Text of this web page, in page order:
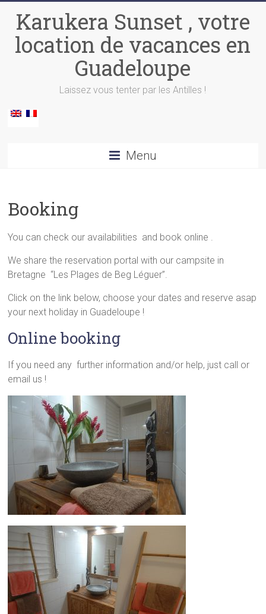
contentKarukera Sunset , votre
location de vacances en
Guadeloupe
Laissez vous tenter par les Antilles !
Menu
Booking
You can check our availabilities and book online .
We share the reservation portal with our campsite in
Bretagne “Les Plages de Beg Léguer”.
Click on the link below, choose your dates and reserve asap
your next holiday in Guadeloupe !
Online booking
If you need any further information and/or help, just call or
email us !